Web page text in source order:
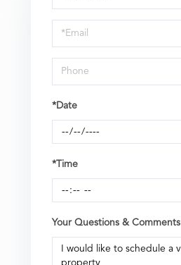
a
Visit
*Date
*Time
Your Questions & Comments